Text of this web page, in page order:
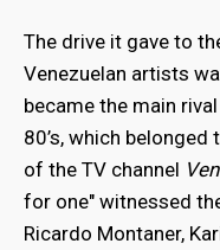
The drive it gave to
Venezuelan artists
became the main
80’s, which belonged
of the TV channel
for one" witnessed
Ricardo Montaner,